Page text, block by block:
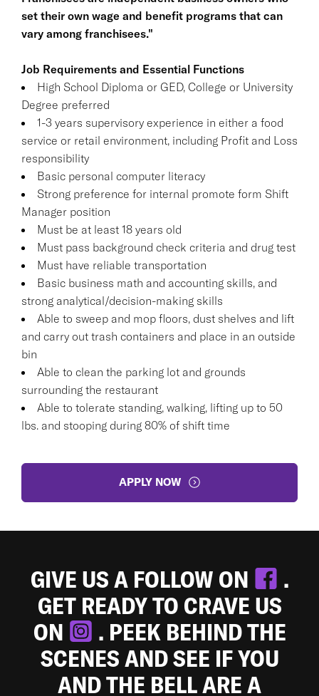
set their own wage and benefit programs that can
vary among franchisees."
Job Requirements and Essential Functions
High School Diploma or GED, College or University
Degree preferred
1-3 years supervisory experience in either a food
service or retail environment, including Profit and Loss
responsibility
Basic personal computer literacy
Strong preference for internal promote form Shift
Manager position
Must be at least 18 years old
Must pass background check criteria and drug test
Must have reliable transportation
Basic business math and accounting skills, and
strong analytical/decision-making skills
Able to sweep and mop floors, dust shelves and lift
and carry out trash containers and place in an outside
bin
Able to clean the parking lot and grounds
surrounding the restaurant
Able to tolerate standing, walking, lifting up to 50
lbs. and stooping during 80% of shift time
APPLY NOW
GIVE US A FOLLOW ON
.
GET READY TO CRAVE US
ON
. PEEK BEHIND THE
SCENES AND SEE IF YOU
AND THE BELL ARE A